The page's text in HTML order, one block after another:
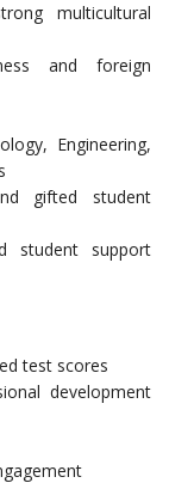
multicultural
and foreign
Engineering,
gifted student
student support
test scores
development